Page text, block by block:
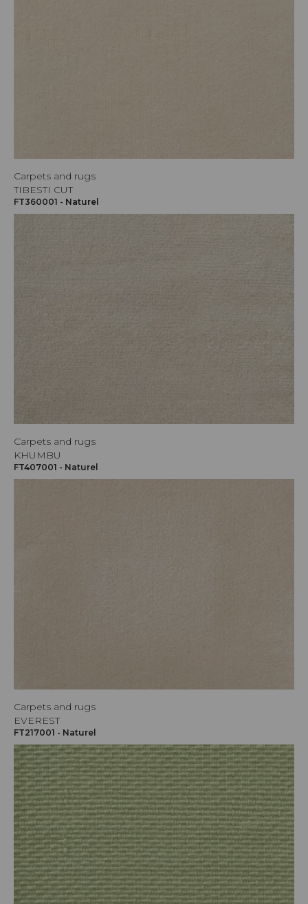
Carpets and rugs
TIBESTI CUT
FT360001 - Naturel
Carpets and rugs
KHUMBU
FT407001 - Naturel
Carpets and rugs
EVEREST
FT217001 - Naturel